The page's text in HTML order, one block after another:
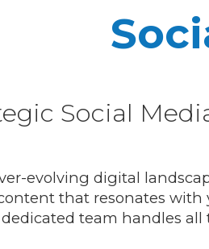
Social
evolving digital
that resonates with
team handles